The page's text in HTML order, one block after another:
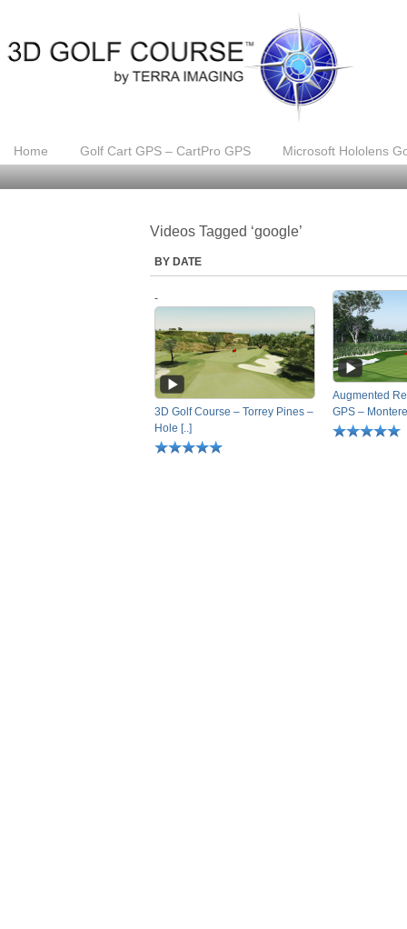
Home Golf Cart GPS – CartPro GPS Microsoft Hololens
Videos Tagged ‘google’
BY DATE
-
3D Golf Course – Torrey Pines –
Hole [..]
Augmented
GPS –